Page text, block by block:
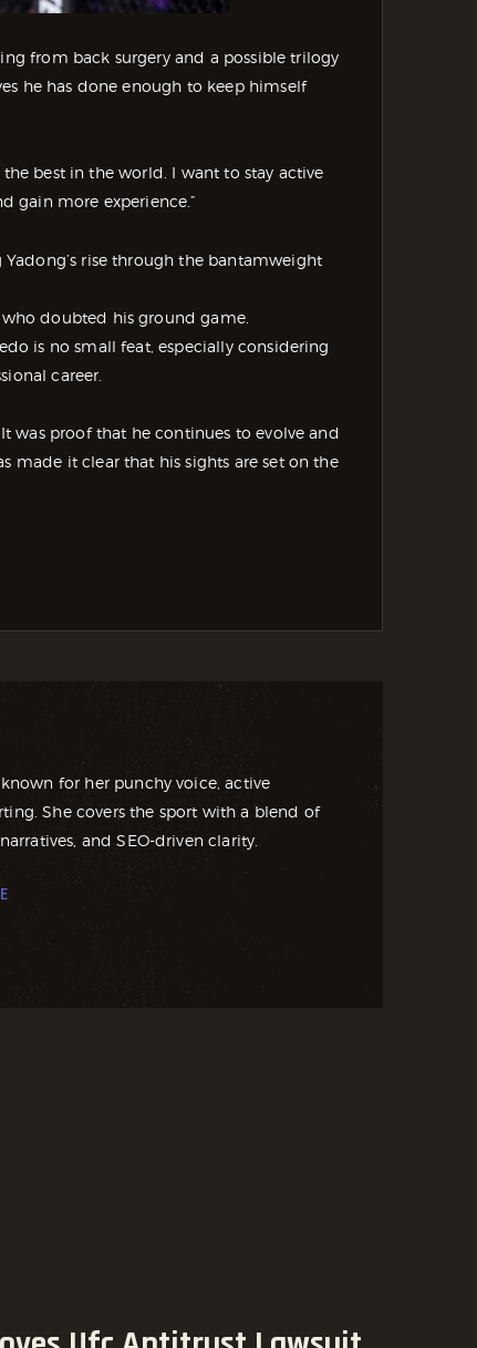
from back surgery and a possible trilogy
he has done enough to keep himself
the best in the world. I want to stay active
gain more experience.”
rise through the bantamweight
who doubted his ground game.
is no small feat, especially considering
career.
was proof that he continues to evolve and
made it clear that his sights are set on the
for her punchy voice, active
She covers the sport with a blend of
and SEO-driven clarity.